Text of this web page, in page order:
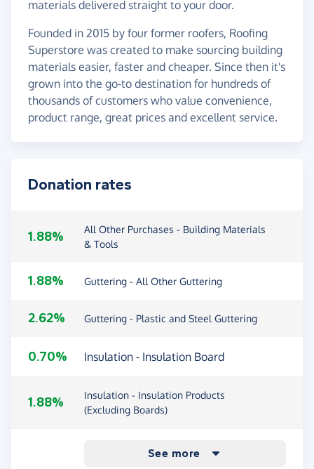
materials delivered straight to your door.
Founded in 2015 by four former roofers, Roofing
Superstore was created to make sourcing building
materials easier, faster and cheaper. Since then it's
grown into the go-to destination for hundreds of
thousands of customers who value convenience,
product range, great prices and excellent service.
Donation rates
1.88%
All Other Purchases - Building Materials
& Tools
1.88% Guttering - All Other Guttering
2.62% Guttering - Plastic and Steel Guttering
0.70% Insulation - Insulation Board
1.88%
Insulation - Insulation Products
(Excluding Boards)
Lead Flashing
Purchases - existing customers
Roof Tiles & Slates - Fibre Cement
Roof Tiles & Slates - Roof Tiles & Slates
Roof Windows
Roofing - All Other Roofing
Roofing - Flat Roofing
Roofing - Pitched Roofing
Roofing - Ventilation
Sheet Roofing - Polycarbonate Sheet
Sheet Roofing - Sheet Roofing (Excluding
Other purchases - new customers
See more